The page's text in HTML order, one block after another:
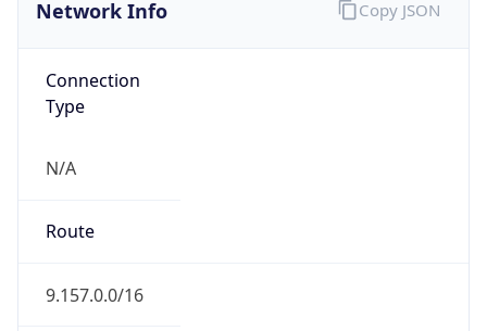
Network Info
Connection
Type
N/A
Route
9.157.0.0/16
Copy JSON